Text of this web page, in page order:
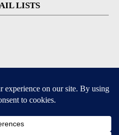
LISTS
and Android